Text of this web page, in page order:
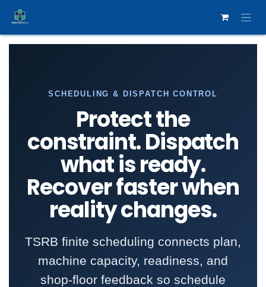
SCHEDULING & DISPATCH CONTROL
Protect the
constraint. Dispatch
what is ready.
Recover faster when
reality changes.
TSRB finite scheduling connects plan,
machine capacity, readiness, and
shop-floor feedback so schedule